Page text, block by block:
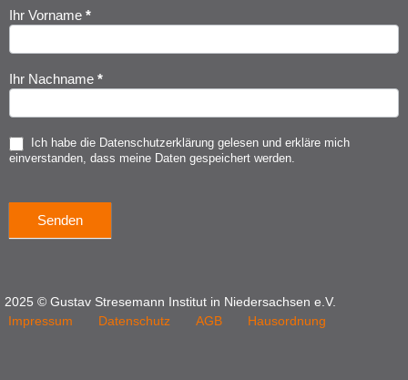
Ihr Vorname *
Ihr Nachname *
Ich habe die Datenschutzerklärung gelesen und erkläre mich
einverstanden, dass meine Daten gespeichert werden.
Senden
2025 © Gustav Stresemann Institut in Niedersachsen e.V.
Impressum
Datenschutz AGB Hausordnung